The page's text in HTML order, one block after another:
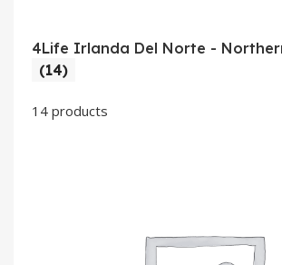
4Life Irlanda Del Norte -
(14)
14 products